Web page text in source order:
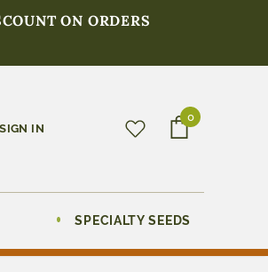
ON ORDERS
SIGN IN
0
SPECIALTY SEEDS